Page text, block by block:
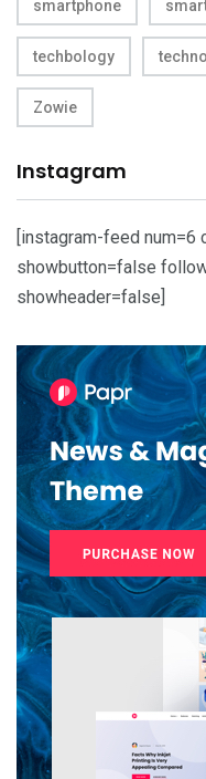
smartphone
techbology
Zowie
Instagram
[instagram-feed
showbutton=false
showheader=false]